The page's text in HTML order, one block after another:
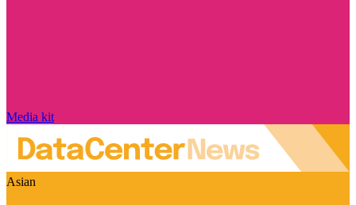
Media kit
Asian